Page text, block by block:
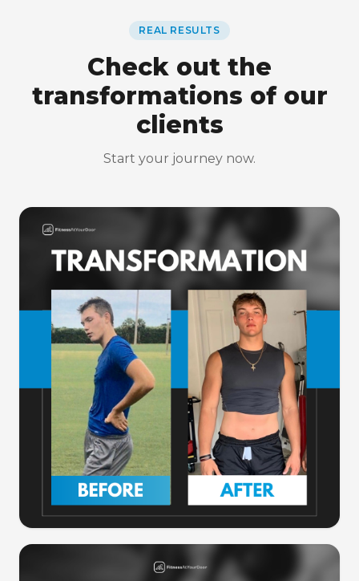
REAL RESULTS
Check out the
transformations of our
clients
Start your journey now.